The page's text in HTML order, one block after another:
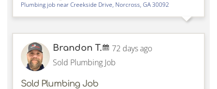
Plumbing job nearCreekside Drive, Norcross, GA30092
Brandon T.
72 days ago
Sold Plumbing Job
Sold Plumbing Job